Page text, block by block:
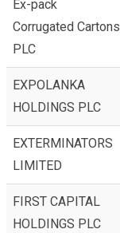
Ex-pack
Corrugated Cartons
PLC
EXPOLANKA
HOLDINGS PLC
EXTERMINATORS
LIMITED
FIRST CAPITAL
HOLDINGS PLC